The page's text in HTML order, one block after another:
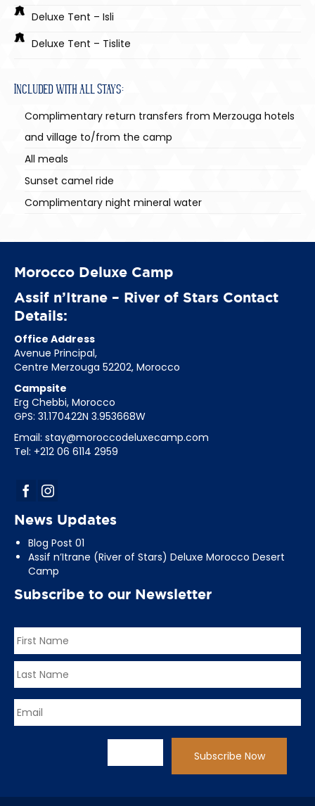
Deluxe Tent – Isli
Deluxe Tent – Tislite
Included with all Stays:
Complimentary return transfers from Merzouga hotels
and village to/from the camp
All meals
Sunset camel ride
Complimentary night mineral water
Morocco Deluxe Camp
Assif n’Itrane – River of Stars Contact
Details:
Office Address
Avenue Principal,
Centre Merzouga 52202, Morocco
Campsite
Erg Chebbi, Morocco
GPS: 31.170422N 3.953668W
Email: stay@moroccodeluxecamp.com
Tel: +212 06 6114 2959
News Updates
Blog Post 01
Assif n’Itrane (River of Stars) Deluxe Morocco Desert
Camp
Subscribe to our Newsletter
First
Email